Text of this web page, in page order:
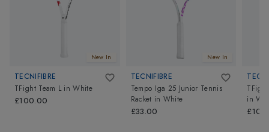
New In
TECNIFIBRE
TFight Team L inWhite
£100.00
New In
TECNIFIBRE
Tempo Iga 25 Junior Tennis
Racket in White
£33.00
in